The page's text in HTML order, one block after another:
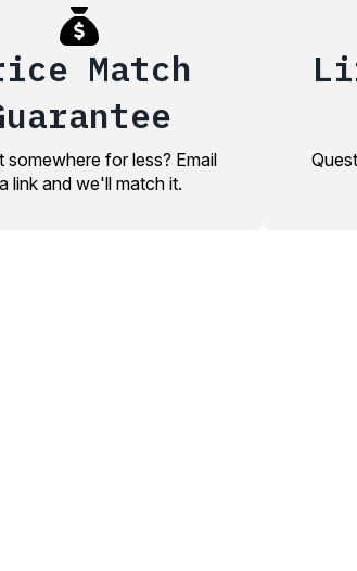
Match
somewhere for less? Email
link and we'll match it.